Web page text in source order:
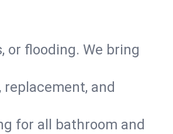
or flooding. We bring
replacement, and
for all bathroom and